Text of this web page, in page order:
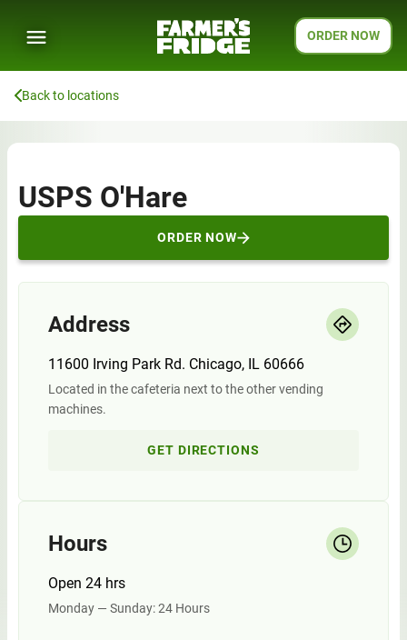
ORDER NOW
Back to locations
USPS O'Hare
ORDER NOW
Address
11600 Irving Park Rd. Chicago, IL 60666
Located in the cafeteria next to the other vending
machines.
GET DIRECTIONS
Hours
Open 24 hrs
Monday — Sunday: 24 Hours